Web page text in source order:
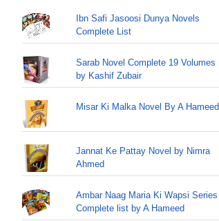
Ibn Safi Jasoosi Dunya Novels
Complete List
Sarab Novel Complete 19 Volumes
by Kashif Zubair
Misar Ki Malka Novel By A Hameed
Jannat Ke Pattay Novel by Nimra
Ahmed
Ambar Naag Maria Ki Wapsi Series
Complete list by A Hameed